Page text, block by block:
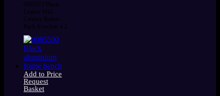
0085372 Black
Leather Mid-
Century Button
Back Armchair x 2
Add to Price
Request
Basket